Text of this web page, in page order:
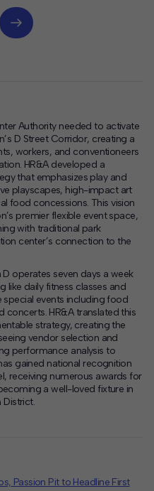
Authority needed to activate
D Street Corridor, creating a
workers, and conventioneers
HR&A developed a
that emphasizes play and
playscapes, high-impact art
food concessions. This vision
premier flexible event space,
with traditional park
center’s connection to the
operates seven days a week
like daily fitness classes and
special events including food
concerts. HR&A translated this
strategy, creating the
vendor selection and
performance analysis to
gained national recognition
receiving numerous awards for
a well-loved fixture in
District.
Passion Pit to Headline First